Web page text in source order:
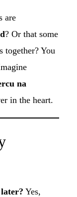
are
? Or that some
together? You
na
in the heart.
Yes,